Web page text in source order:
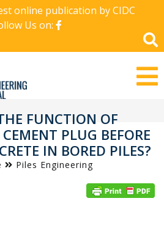
online publication by CIDC
Us on:
FUNCTION OF
PLUG BEFORE
IN BORED PILES?
Piles Engineering